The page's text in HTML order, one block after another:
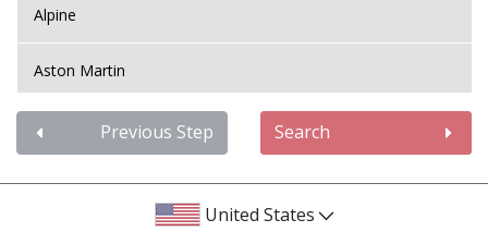
Alpine
Aston Martin
Audi
Bentley
Previous Step Search
United States